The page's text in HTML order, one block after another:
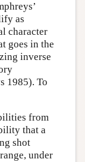
as
character
goes in the
inverse
1985). To
from
that a
shot
under